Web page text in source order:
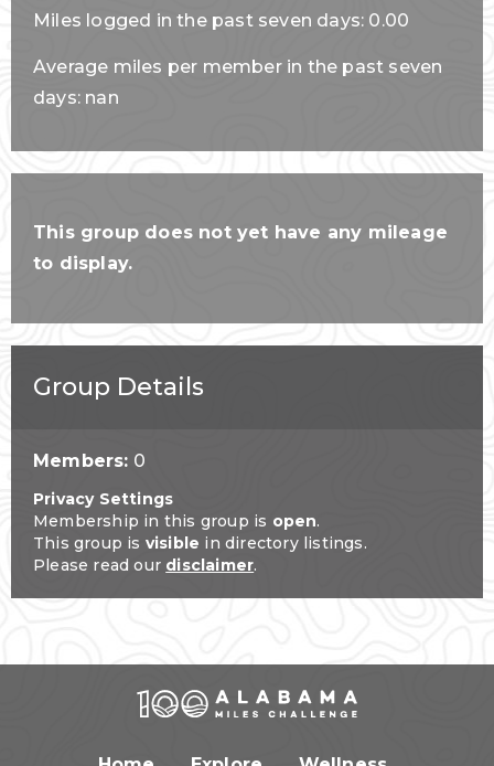
Miles logged in the past seven days: 0.00
Average miles per member in the past seven
days: nan
This group does not yet have any mileage
to display.
Group Details
Members: 0
Privacy Settings
Membership in this group is open.
This group is visible in directory listings.
Please read our disclaimer.